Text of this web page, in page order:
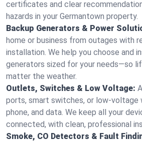
certificates and clear
hazards in your Germantown property.
Backup Generators & Power
home or business from outages with
installation. We help you choose and
generators sized for your needs—so
matter the weather.
Outlets, Switches & Low Voltage:
ports, smart switches, or low-voltage
phone, and data. We keep all your
connected, with clean, professional
Smoke, CO Detectors & Fault